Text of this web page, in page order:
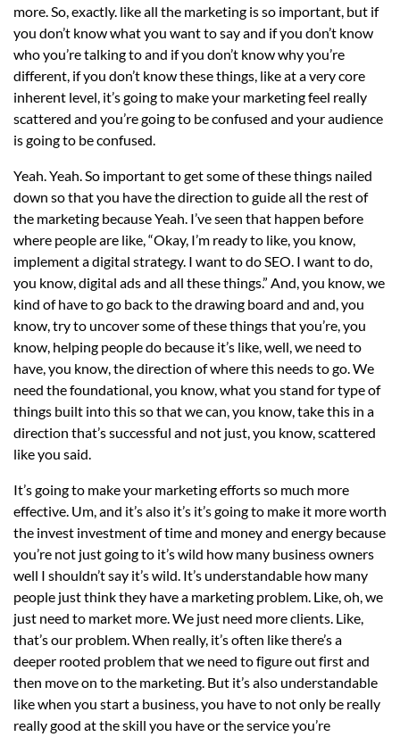
more. So, exactly. like all the marketing is so important, but if
you don’t know what you want to say and if you don’t know
who you’re talking to and if you don’t know why you’re
different, if you don’t know these things, like at a very core
inherent level, it’s going to make your marketing feel really
scattered and you’re going to be confused and your audience
is going to be confused.
Yeah. Yeah. So important to get some of these things nailed
down so that you have the direction to guide all the rest of
the marketing because Yeah. I’ve seen that happen before
where people are like, “Okay, I’m ready to like, you know,
implement a digital strategy. I want to do SEO. I want to do,
you know, digital ads and all these things.” And, you know, we
kind of have to go back to the drawing board and and, you
know, try to uncover some of these things that you’re, you
know, helping people do because it’s like, well, we need to
have, you know, the direction of where this needs to go. We
need the foundational, you know, what you stand for type of
things built into this so that we can, you know, take this in a
direction that’s successful and not just, you know, scattered
like you said.
It’s going to make your marketing efforts so much more
effective. Um, and it’s also it’s it’s going to make it more worth
the invest investment of time and money and energy because
you’re not just going to it’s wild how many business owners
well I shouldn’t say it’s wild. It’s understandable how many
people just think they have a marketing problem. Like, oh, we
just need to market more. We just need more clients. Like,
that’s our problem. When really, it’s often like there’s a
deeper rooted problem that we need to figure out first and
then move on to the marketing. But it’s also understandable
like when you start a business, you have to not only be really
really good at the skill you have or the service you’re